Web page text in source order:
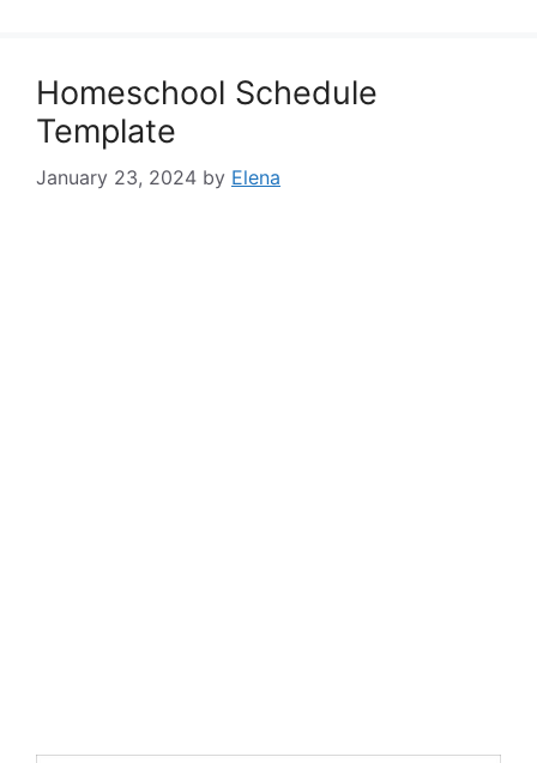
Homeschool Schedule
Template
January 23, 2024 by Elena